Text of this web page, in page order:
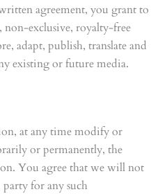
agreement, you grant to
exclusive, royalty-free
adapt, publish, translate and
existing or future media.
at any time modify or
or permanently, the
You agree that we will not
for any such